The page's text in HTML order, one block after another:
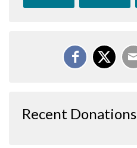
Recent Donations